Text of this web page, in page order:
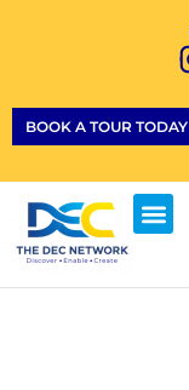
BOOK A TOUR TODAY